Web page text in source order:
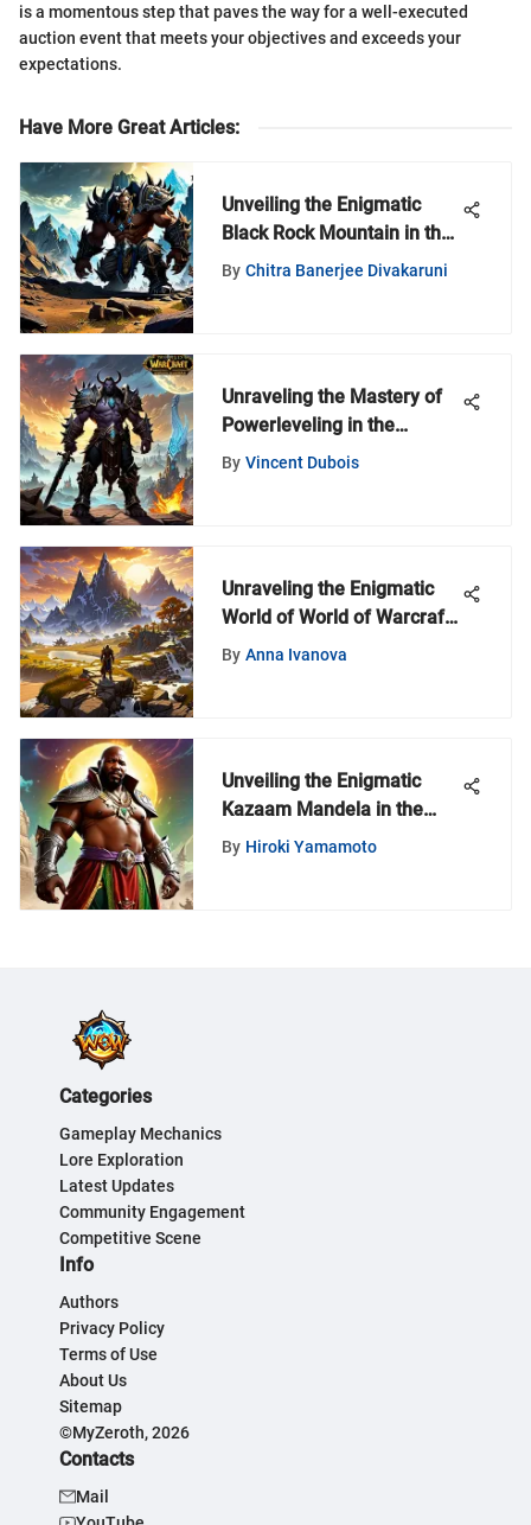
is a momentous step that paves the way for a well-executed
auction event that meets your objectives and exceeds your
expectations.
Have More Great Articles:
Unveiling the Enigmatic
Black Rock Mountain in the
World of Warcraft Universe
By Chitra Banerjee Divakaruni
Unraveling the Mastery of
Powerleveling in the
Shadowlands: An In-Depth
By Vincent Dubois
Unraveling the Enigmatic
World of World of Warcraft
with MyZeroth
By Anna Ivanova
Unveiling the Enigmatic
Kazaam Mandela in the
World of Warcraft Universe
By Hiroki Yamamoto
Categories
Gameplay Mechanics
Lore Exploration
Latest Updates
Community Engagement
Competitive Scene
Info
Authors
Privacy Policy
Terms of Use
About Us
Sitemap
©MyZeroth, 2026
Contacts
Mail